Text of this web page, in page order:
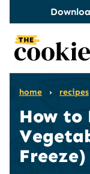
content
home › recipes
How to
Freeze)